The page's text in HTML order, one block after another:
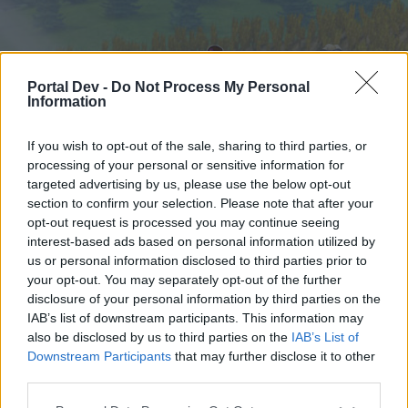
Portal Dev - Do Not Process My Personal
Information
If you wish to opt-out of the sale, sharing to third parties, or
processing of your personal or sensitive information for
targeted advertising by us, please use the below opt-out
section to confirm your selection. Please note that after your
opt-out request is processed you may continue seeing
interest-based ads based on personal information utilized by
us or personal information disclosed to third parties prior to
your opt-out. You may separately opt-out of the further
disclosure of your personal information by third parties on the
IAB’s list of downstream participants. This information may
also be disclosed by us to third parties on the IAB’s List of
Downstream Participants that may further disclose it to other
Hjem
External Redirect
Hej
Hvis du ønsker at deltage aktivt i Forum og
Hjem Forummer Kalender